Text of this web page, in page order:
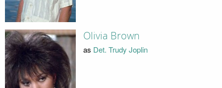
Olivia Brown
as Det. Trudy Joplin